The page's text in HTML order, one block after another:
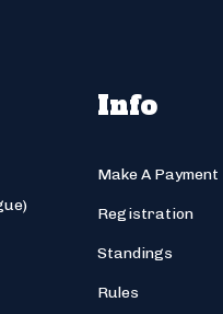
Info
Make A Payment
Registration
Standings
Rules